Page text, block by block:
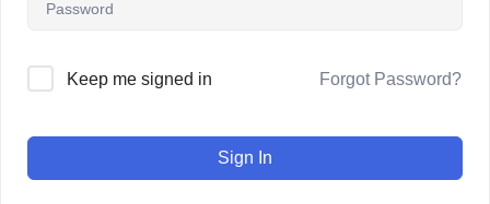
Keep me signed in Forgot Password?
Sign In